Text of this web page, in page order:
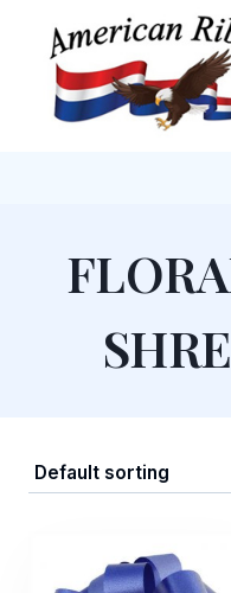
content